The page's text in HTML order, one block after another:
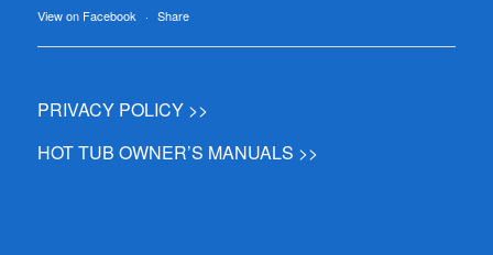
View on Facebook · Share
PRIVACY POLICY >>
HOT TUB OWNER’S MANUALS >>